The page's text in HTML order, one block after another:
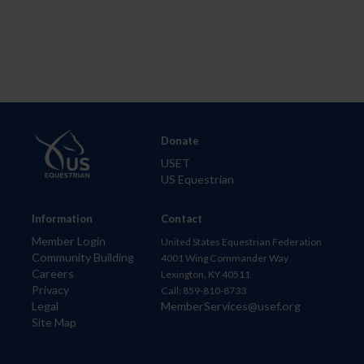
Information
Member Login
Community Building
Careers
Privacy
Legal
Site Map
Donate
USET
US Equestrian
Contact
United States Equestrian Federation
4001 Wing Commander Way
Lexington, KY 40511
Call: 859-810-8733
MemberServices@usef.org